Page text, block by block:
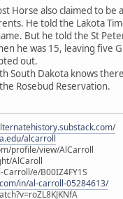
Horse also claimed to be
He told the Lakota
But he told the St
he was 15, leaving five
out.
South Dakota knows
Rosebud Reservation.
alcarroll
profile/view/AlCarroll
AlCaroll
e/B00IZ4FY1S
in/al-carroll-05284613/